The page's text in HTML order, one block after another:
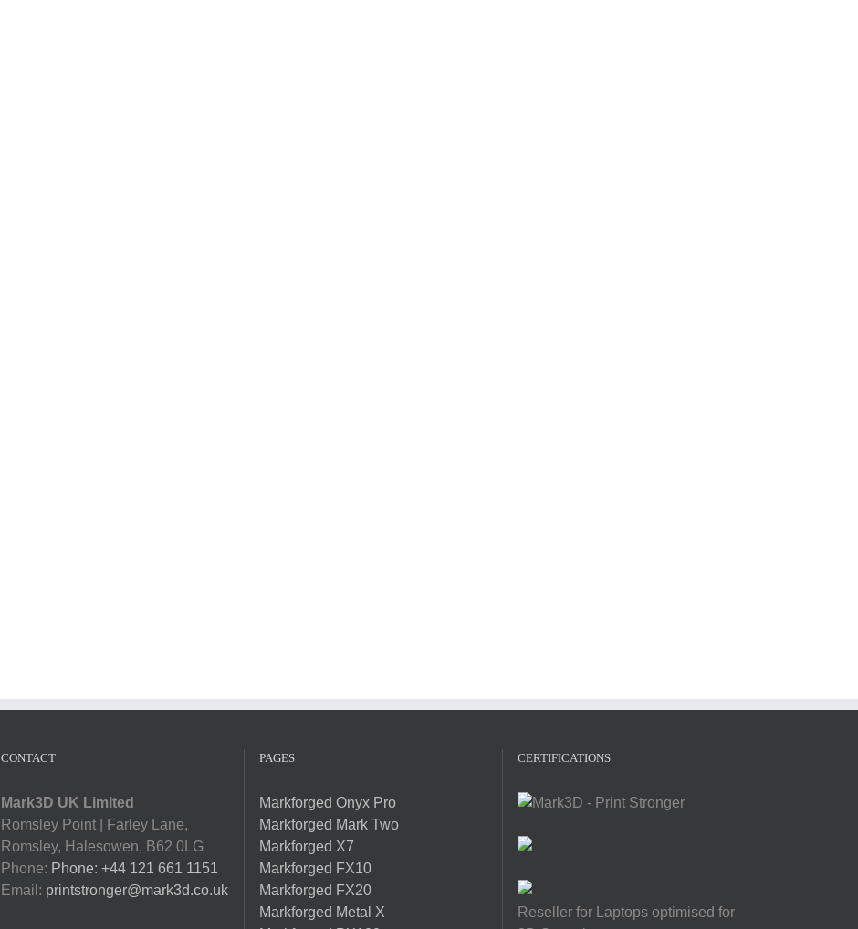
CONTACT
Mark3D UK Limited
Romsley Point | Farley Lane,
Romsley, Halesowen, B62 0LG
Phone: Phone: +44 121 661 1151
Email: printstronger@mark3d.co.uk
PAGES
Markforged Onyx Pro
Markforged Mark Two
Markforged X7
Markforged FX10
Markforged FX20
Markforged Metal X
CERTIFICATIONS
Reseller for Laptops optimised for